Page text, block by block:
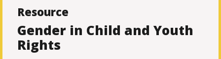
Resource
Gender in Child and Youth
Rights